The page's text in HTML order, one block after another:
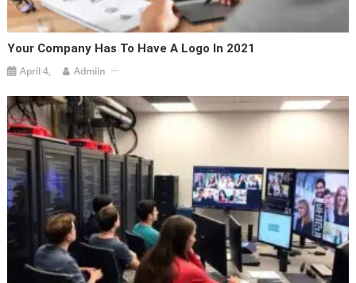
Your Company Has To Have A Logo In 2021
April 4, Admiin